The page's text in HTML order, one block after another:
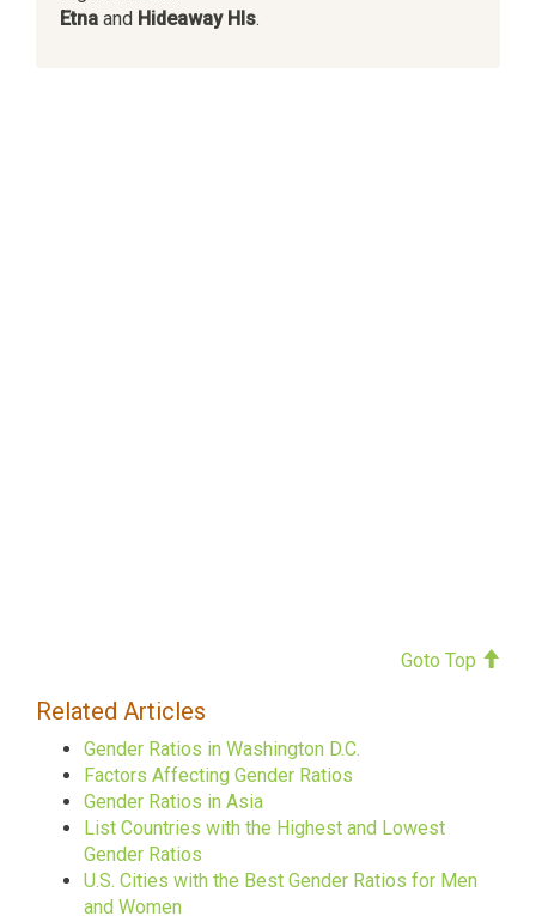
Etna and Hideaway Hls.
Goto Top
Related Articles
Gender Ratios in Washington D.C.
Factors Affecting Gender Ratios
Gender Ratios in Asia
List Countries with the Highest and Lowest
Gender Ratios
U.S. Cities with the Best Gender Ratios for Men
and Women